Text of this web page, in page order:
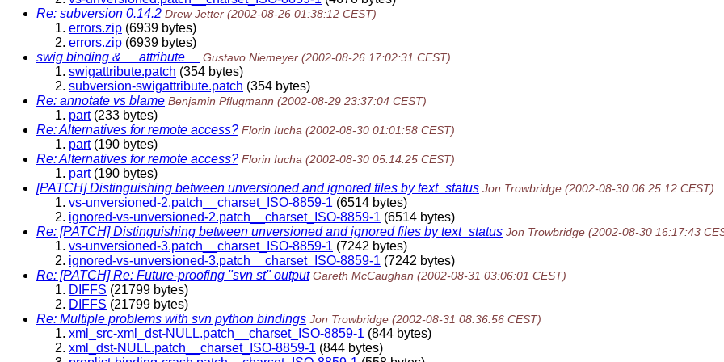
Re: subversion 0.14.2 Drew Jetter (2002-08-26 01:38:12 CEST)
errors.zip (6939 bytes)
errors.zip (6939 bytes)
swig binding & __attribute__
Gustavo Niemeyer (2002-08-26 17:02:31 CEST)
swigattribute.patch (354 bytes)
subversion-swigattribute.patch (354 bytes)
Re: annotate vs blame Benjamin Pflugmann (2002-08-29 23:37:04 CEST)
part(233 bytes)
Re: Alternatives for remote access? Florin Iucha (2002-08-30 01:01:58 CEST)
part(190 bytes)
Re: Alternatives for remote access? Florin Iucha (2002-08-30 05:14:25 CEST)
part(190 bytes)
[PATCH] Distinguishing between unversioned and ignored files by text_status Jon Trowbridge (2002-08-30 06:25:12 CEST)
vs-unversioned-2.patch__charset_ISO-8859-1 (6514 bytes)
ignored-vs-unversioned-2.patch__charset_ISO-8859-1 (6514 bytes)
Re: [PATCH] Distinguishing between unversioned and ignored files by text_status Jon Trowbridge (2002-08-30 16:17:43
vs-unversioned-3.patch__charset_ISO-8859-1 (7242 bytes)
ignored-vs-unversioned-3.patch__charset_ISO-8859-1 (7242 bytes)
Re: [PATCH] Re: Future-proofing "svn st" output Gareth McCaughan (2002-08-31 03:06:01 CEST)
DIFFS (21799 bytes)
DIFFS (21799 bytes)
Re: Multiple problems with svn python bindings Jon Trowbridge (2002-08-31 08:36:56 CEST)
xml_src-xml_dst-NULL.patch__charset_ISO-8859-1 (844 bytes)
xml_dst-NULL.patch__charset_ISO-8859-1 (844 bytes)